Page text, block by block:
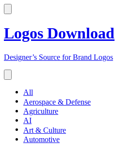
Logos Download
Designer’s Source for Brand Logos
All
Aerospace & Defense
Agriculture
AI
Art & Culture
Automotive